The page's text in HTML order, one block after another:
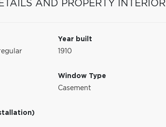
AND PROPERTY INTERIOR
Year built
1910
Window Type
Casement